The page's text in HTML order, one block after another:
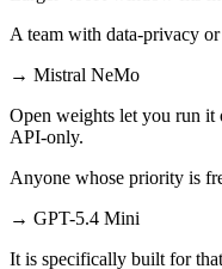
A team with data-privacy
→ Mistral NeMo
Open weights let you run
API-only.
Anyone whose priority is
→ GPT-5.4 Mini
It is specifically built for